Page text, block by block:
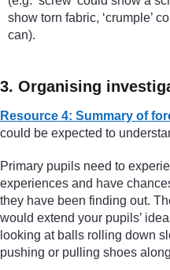
show torn fabric, ‘crumple’
can).
3. Organising
Resource 4: Summary of
could be expected to
Primary pupils need to
experiences and have
they have been finding out.
would extend your pupils’
looking at balls rolling down
pushing or pulling shoes